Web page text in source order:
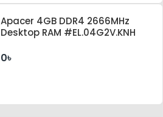
Apacer 4GB DDR4 2666MHz
Desktop RAM #EL.04G2V.KNH
0৳